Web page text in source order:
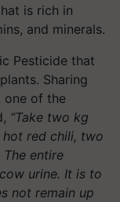
is rich in
and minerals.
Pesticide that
Sharing
one of the
“Take two kg
red chili, two
entire
urine. It is to
not remain up